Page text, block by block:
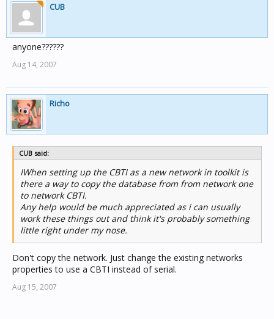
CUB
anyone??????
Aug 14, 2007
Richo
CUB said:
IWhen setting up the CBTI as a new network in toolkit is
there a way to copy the database from from network one
to network CBTI.
Any help would be much appreciated as i can usually
work these things out and think it's probably something
little right under my nose.
Don't copy the network. Just change the existing networks
properties to use a CBTI instead of serial.
Aug 15, 2007